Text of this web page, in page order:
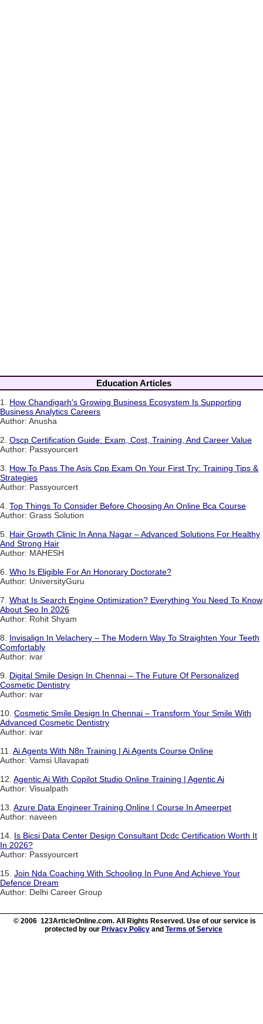
Education Articles
1. How Chandigarh's Growing Business Ecosystem Is Supporting
Business Analytics Careers
Author: Anusha
2. Oscp Certification Guide: Exam, Cost, Training, And Career Value
Author: Passyourcert
3. How To Pass The Asis Cpp Exam On Your First Try: Training Tips &
Strategies
Author: Passyourcert
4. Top Things To Consider Before Choosing An Online Bca Course
Author: Grass Solution
5. Hair Growth Clinic In Anna Nagar – Advanced Solutions For Healthy
And Strong Hair
Author: MAHESH
6. Who Is Eligible For An Honorary Doctorate?
Author: UniversityGuru
7. What Is Search Engine Optimization? Everything You Need To Know
About Seo In 2026
Author: Rohit Shyam
8. Invisalign In Velachery – The Modern Way To Straighten Your Teeth
Comfortably
Author: ivar
9. Digital Smile Design In Chennai – The Future Of Personalized
Cosmetic Dentistry
Author: ivar
10. Cosmetic Smile Design In Chennai – Transform Your Smile With
Advanced Cosmetic Dentistry
Author: ivar
11. Ai Agents With N8n Training | Ai Agents Course Online
Author: Vamsi Ulavapati
12. Agentic Ai With Copilot Studio Online Training | Agentic Ai
Author: Visualpath
13. Azure Data Engineer Training Online | Course In Ameerpet
Author: naveen
14. Is Bicsi Data Center Design Consultant Dcdc Certification Worth It
In 2026?
Author: Passyourcert
15. Join Nda Coaching With Schooling In Pune And Achieve Your
Defence Dream
Author: Delhi Career Group
© 2006 123ArticleOnline.com. All Rights Reserved. Use of our service is
protected by our Privacy Policy and Terms of Service